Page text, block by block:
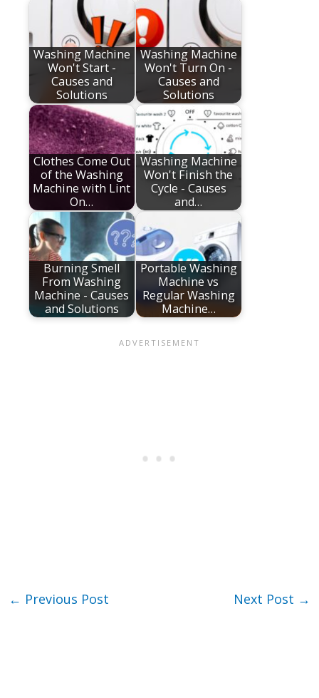
Washing Machine
Won't Start -
Causes and
Solutions
Washing Machine
Won't Turn On -
Causes and
Solutions
Clothes Come Out
of the Washing
Machine with Lint
On…
Washing Machine
Won't Finish the
Cycle - Causes
and…
Burning Smell
From Washing
Machine - Causes
and Solutions
Portable Washing
Machine vs
Regular Washing
Machine…
← Previous Post Next Post →